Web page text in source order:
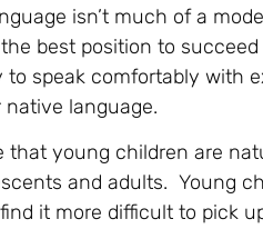
isn’t much of a
best position to
to speak comfortably with
language.
that young children are
and adults. Young
it more difficult to pick